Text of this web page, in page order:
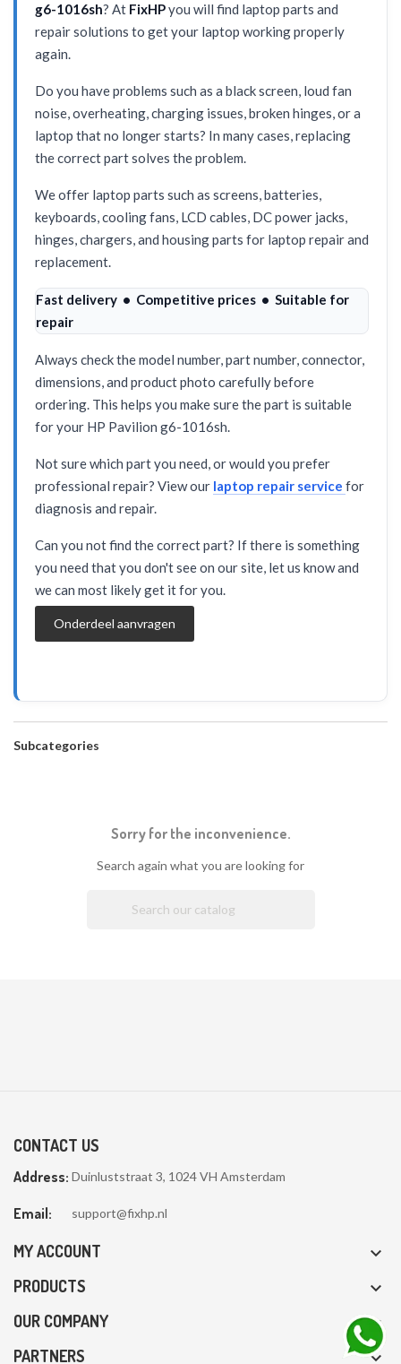
g6-1016sh? At FixHPyou will find laptop parts and
repair solutions to get your laptop working properly
again.
Do you have problems such as a black screen, loud fan
noise, overheating, charging issues, broken hinges, or a
laptop that no longer starts? In many cases, replacing
the correct part solves the problem.
We offer laptop parts such as screens, batteries,
keyboards, cooling fans, LCD cables, DC power jacks,
hinges, chargers, and housing parts for laptop repair and
replacement.
Fast delivery • Competitive prices • Suitable for
repair
Always check the model number, part number, connector,
dimensions, and product photo carefully before
ordering. This helps you make sure the part is suitable
for your HP Pavilion g6-1016sh.
Not sure which part you need, or would you prefer
professional repair? View our laptop repair service for
diagnosis and repair.
Can you not find the correct part? If there is something
you need that you don't see on our site, let us know and
we can most likely get it for you.
Onderdeel aanvragen
Subcategories
Sorry for the inconvenience.
Search again what you are looking for
CONTACT US
Address: Duinluststraat 3, 1024 VH Amsterdam
Email: support@fixhp.nl
MY ACCOUNT 
PRODUCTS 
OUR COMPANY 
PARTNERS 